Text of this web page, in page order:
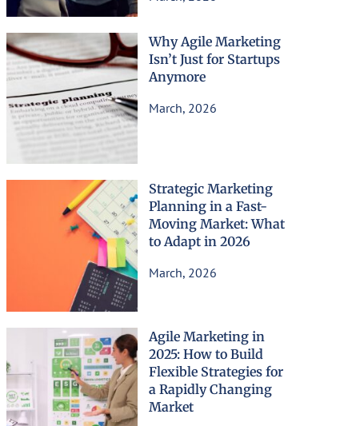
Why Agile Marketing
Isn’t Just for Startups
Anymore
March, 2026
Strategic Marketing
Planning in a Fast-
Moving Market: What
to Adapt in 2026
March, 2026
Agile Marketing in
2025: How to Build
Flexible Strategies for
a Rapidly Changing
Market